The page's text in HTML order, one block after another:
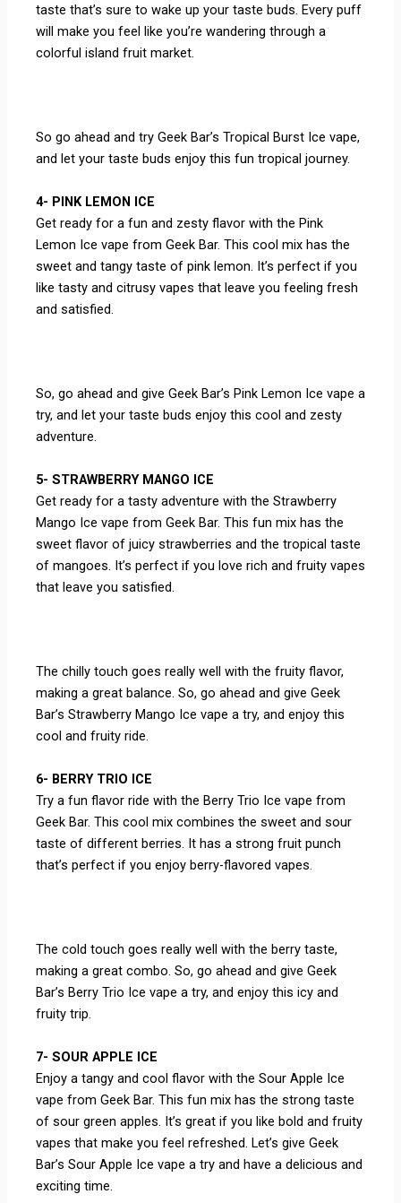
taste that’s sure to wake up your taste buds. Every puff
will make you feel like you’re wandering through a
colorful island fruit market.
So go ahead and try Geek Bar’s Tropical Burst Ice vape,
and let your taste buds enjoy this fun tropical journey.
4- PINK LEMON ICE
Get ready for a fun and zesty flavor with the Pink
Lemon Ice vape from Geek Bar. This cool mix has the
sweet and tangy taste of pink lemon. It’s perfect if you
like tasty and citrusy vapes that leave you feeling fresh
and satisfied.
So, go ahead and give Geek Bar’s Pink Lemon Ice vape a
try, and let your taste buds enjoy this cool and zesty
adventure.
5- STRAWBERRY MANGO ICE
Get ready for a tasty adventure with the Strawberry
Mango Ice vape from Geek Bar. This fun mix has the
sweet flavor of juicy strawberries and the tropical taste
of mangoes. It’s perfect if you love rich and fruity vapes
that leave you satisfied.
The chilly touch goes really well with the fruity flavor,
making a great balance. So, go ahead and give Geek
Bar’s Strawberry Mango Ice vape a try, and enjoy this
cool and fruity ride.
6- BERRY TRIO ICE
Try a fun flavor ride with the Berry Trio Ice vape from
Geek Bar. This cool mix combines the sweet and sour
taste of different berries. It has a strong fruit punch
that’s perfect if you enjoy berry-flavored vapes.
The cold touch goes really well with the berry taste,
making a great combo. So, go ahead and give Geek
Bar’s Berry Trio Ice vape a try, and enjoy this icy and
fruity trip.
7- SOUR APPLE ICE
Enjoy a tangy and cool flavor with the Sour Apple Ice
vape from Geek Bar. This fun mix has the strong taste
of sour green apples. It’s great if you like bold and fruity
vapes that make you feel refreshed. Let’s give Geek
Bar’s Sour Apple Ice vape a try and have a delicious and
exciting time.